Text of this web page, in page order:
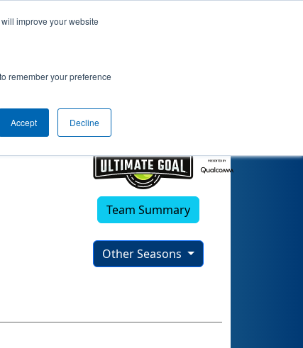
improve your website
remember your preference
Accept Decline
Team Summary
Other Seasons